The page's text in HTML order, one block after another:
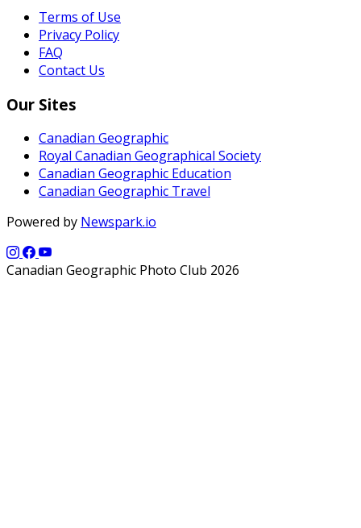
Terms of Use
Privacy Policy
FAQ
Contact Us
Our Sites
Canadian Geographic
Royal Canadian Geographical Society
Canadian Geographic Education
Canadian Geographic Travel
Powered by Newspark.io
Canadian Geographic Photo Club 2026